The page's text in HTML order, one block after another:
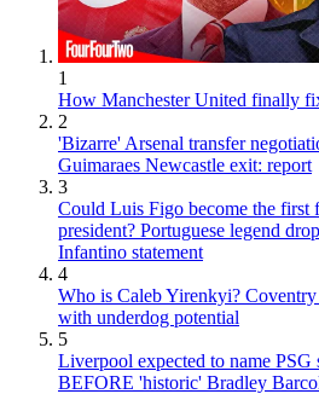
1
How Manchester United finally
2
'Bizarre' Arsenal transfer
Guimaraes Newcastle exit: report
3
Could Luis Figo become the first
president? Portuguese legend
Infantino statement
4
Who is Caleb Yirenkyi?
with underdog potential
5
Liverpool expected to name PSG
BEFORE 'historic' Bradley